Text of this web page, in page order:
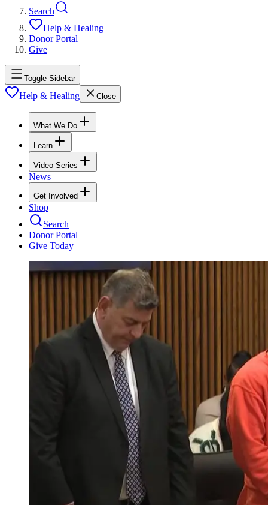
Search
Help & Healing
Donor Portal
Give
Toggle Sidebar
Help & Healing Close
What We Do
Learn
Video Series
News
Get Involved
Shop
Search
Donor Portal
Give Today